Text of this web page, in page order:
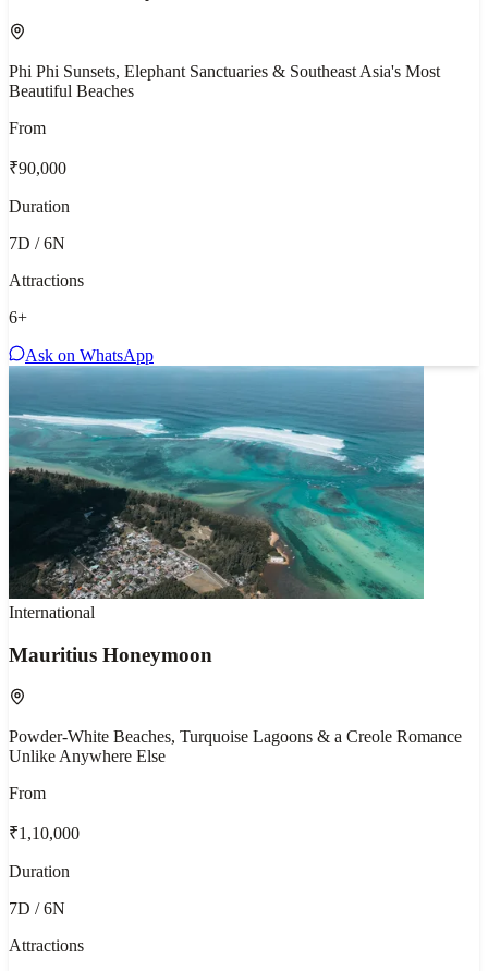
Phi Phi Sunsets, Elephant Sanctuaries & Southeast Asia's Most
Beautiful Beaches
From
₹90,000
Duration
7D / 6N
Attractions
6+
Ask on WhatsApp
International
Mauritius Honeymoon
Powder-White Beaches, Turquoise Lagoons & a Creole Romance
Unlike Anywhere Else
From
₹1,10,000
Duration
7D / 6N
Attractions